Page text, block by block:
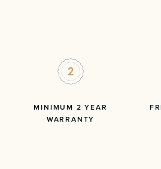
MINIMUM 2 YEAR
WARRANTY